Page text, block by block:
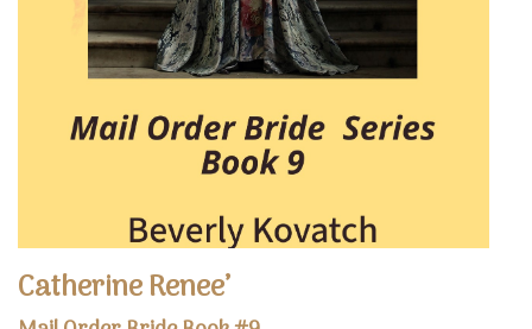
Catherine Renee’